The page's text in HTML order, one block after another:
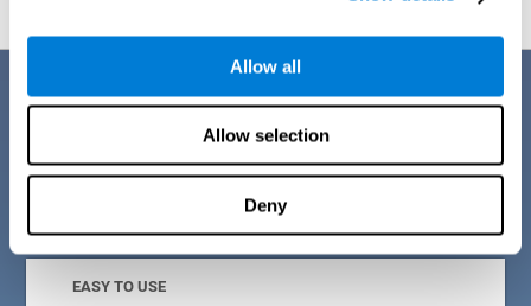
Allow all
Allow selection
Deny
Benefits
CogniFit is a platform leader in online memory games for adults and
kids. All of the tasks and exercises were designed by experts in the
field of neuroplasticity, stimulation, and cognitive rehabilitation. This
online program based on a scientific methodology for memory
offers many different benefits
EASY TO USE